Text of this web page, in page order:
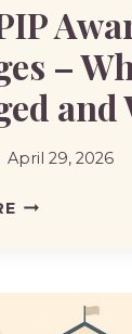
–
and
April 29, 2026
DWP
REVIEW
CHANGES